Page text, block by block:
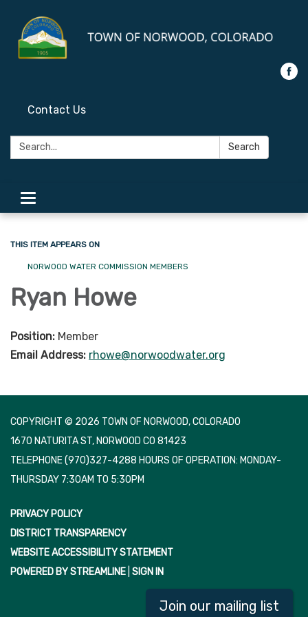
Contact Us
Search: Search
Toggle
navigation
THIS ITEM APPEARS ON
NORWOOD WATER COMMISSION MEMBERS
Ryan Howe
Position: Member
Email Address: rhowe@norwoodwater.org
COPYRIGHT © 2026 TOWN OF NORWOOD, COLORADO
1670 NATURITA ST, NORWOOD CO 81423
TELEPHONE(970)327-4288 HOURS OF OPERATION: MONDAY-
THURSDAY 7:30AM TO 5:30PM
PRIVACY POLICY
DISTRICT TRANSPARENCY
WEBSITE ACCESSIBILITY STATEMENT
POWERED BY STREAMLINE SIGN IN
Join our mailing list